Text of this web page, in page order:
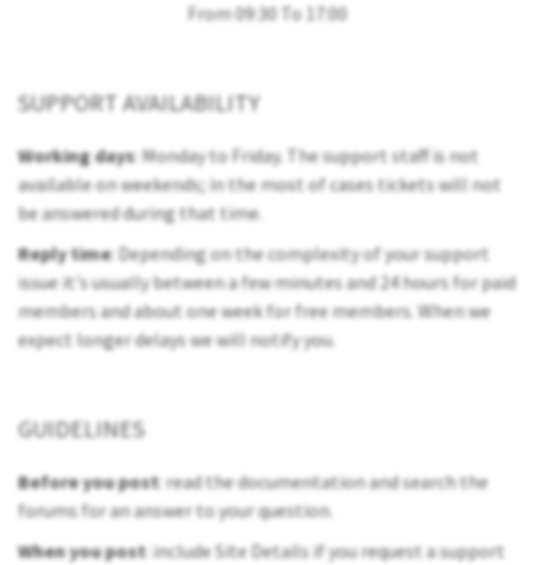
From 09:30 To 17:00
SUPPORT AVAILABILITY
Working days: Monday to Friday. The support staff is not
available on weekends; in the most of cases tickets will not
be answered during that time.
Reply time: Depending on the complexity of your support
issue it's usually between a few minutes and 24 hours for paid
members and about one week for free members. When we
expect longer delays we will notify you.
GUIDELINES
Before you post: read the documentation and search the
forums for an answer to your question.
When you post: include Site Details if you request a support